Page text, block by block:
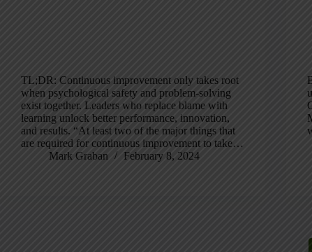
TL;DR: Continuous improvement only takes root
when psychological safety and problem-solving
exist together. Leaders who replace blame with
learning unlock better performance, innovation,
and results. “At least two of the major things that
are required for continuous improvement to take…
Mark Graban
February 8, 2024